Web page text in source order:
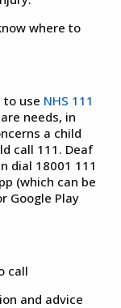
where to
to use NHS 111
needs, in
a child
call 111. Deaf
dial 18001 111
(which can be
Google Play
call
and advice